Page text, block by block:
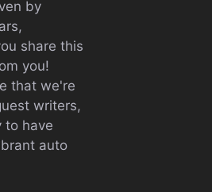
by
share this
you!
that we're
writers,
to have
auto